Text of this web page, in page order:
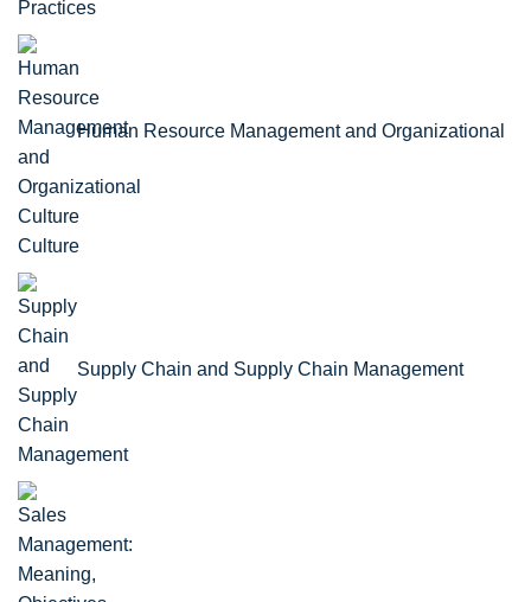
Practices
Human Resource Management and Organizational
Culture
Supply Chain and Supply Chain Management